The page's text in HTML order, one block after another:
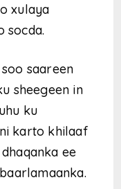
xulaya
socda.
saareen
sheegeen in
ku
karto khilaaf
ee